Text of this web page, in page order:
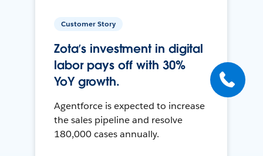
Customer Story
Zota’s investment in digital
labor pays off with 30%
YoY growth.
Agentforce is expected to increase
the sales pipeline and resolve
180,000 cases annually.